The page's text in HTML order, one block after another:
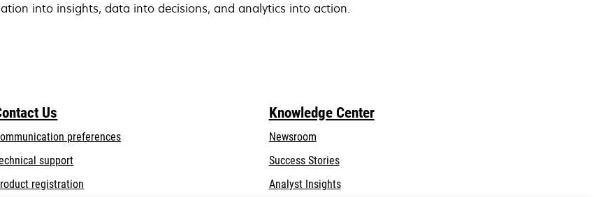
into insights, data into decisions, and analytics into action.
Us
preferences
supportopens
a
registration
Knowledge Center
Newsroom
Success Stories
Analyst Insights